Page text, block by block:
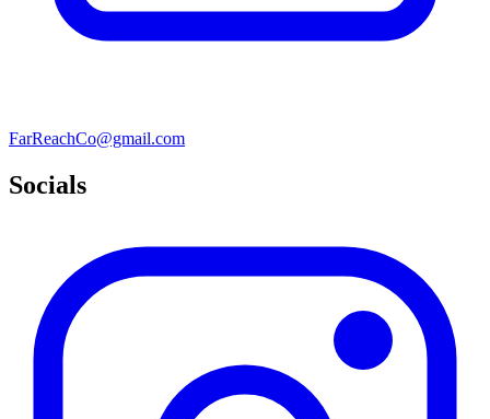
FarReachCo@gmail.com
Socials